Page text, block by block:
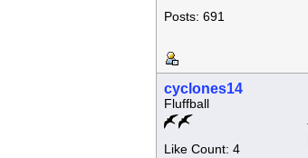
Posts: 691
cyclones14
Fluffball
Like Count: 4